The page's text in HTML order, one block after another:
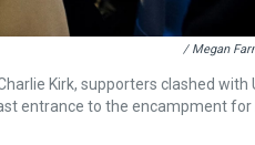
/ Megan
Kirk, supporters clashed
entrance to the encampment for